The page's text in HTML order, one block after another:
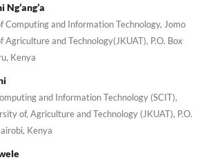
Computing and Information Technology, Jomo
and Technology(JKUAT), P.O. Box
Kenya
and Information Technology (SCIT),
of, Agriculture and Technology (JKUAT), P.O.
Kenya